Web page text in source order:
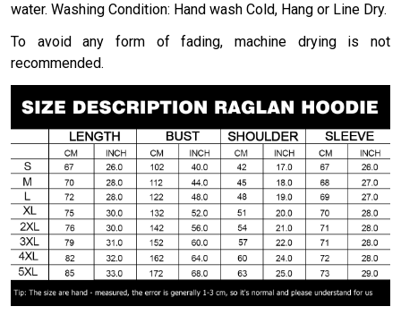
water. Washing Condition: Hand wash Cold, Hang or Line Dry.
To avoid any form of fading, machine drying is not
recommended.